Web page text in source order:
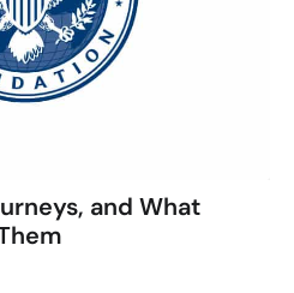
and What